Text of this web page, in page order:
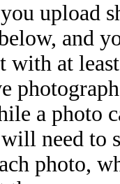
upload
and
with at
a photo
need to
photo,